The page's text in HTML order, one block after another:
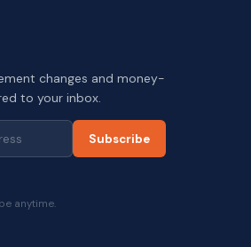
changes and money-
to your inbox.
Subscribe
anytime.